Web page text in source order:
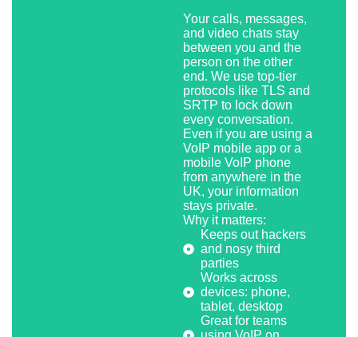
Your calls, messages,
and video chats stay
between you and the
person on the other
end. We use top-tier
protocols like TLS and
SRTP to lock down
every conversation.
Even if you are using a
VoIP mobile app or a
mobile VoIP phone
from anywhere in the
UK, your information
stays private.
Why it matters:
Keeps out hackers
and nosy third
parties
Works across
devices: phone,
tablet, desktop
Great for teams